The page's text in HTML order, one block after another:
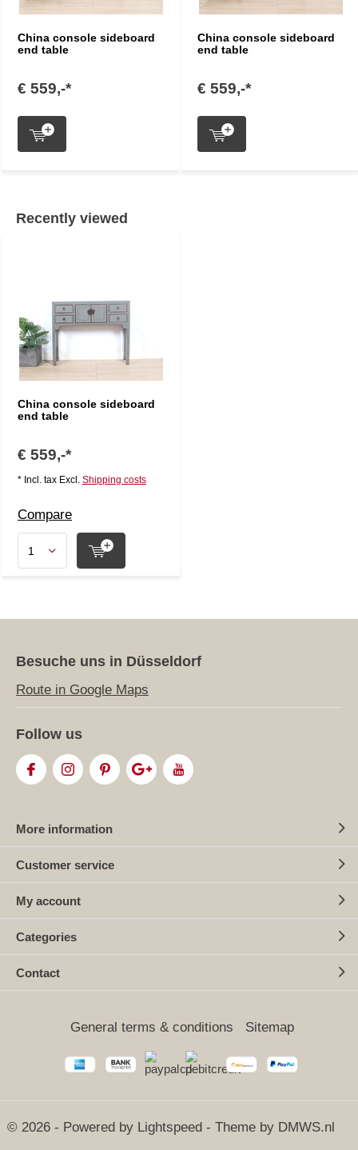
China console sideboard
end table
€ 559,-*
China console sideboard
end table
€ 559,-*
Recently viewed
China console sideboard
end table
€ 559,-*
* Incl. tax Excl. Shipping costs
Compare
Besuche uns in Düsseldorf
Route in Google Maps
Follow us
More information
Customer service
My account
Categories
Contact
© 2026 - Powered by Lightspeed - Theme by DMWS.nl
General terms & conditions Sitemap